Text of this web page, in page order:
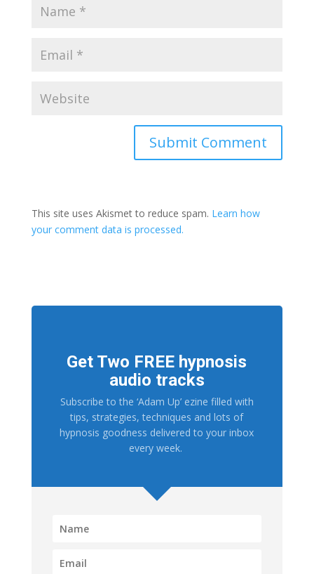
This site uses Akismet to reduce spam. Learn how
your comment data is processed.
Get Two FREE hypnosis
audio tracks
Subscribe to the ‘Adam Up’ ezine filled with
tips, strategies, techniques and lots of
hypnosis goodness delivered to your inbox
every week.